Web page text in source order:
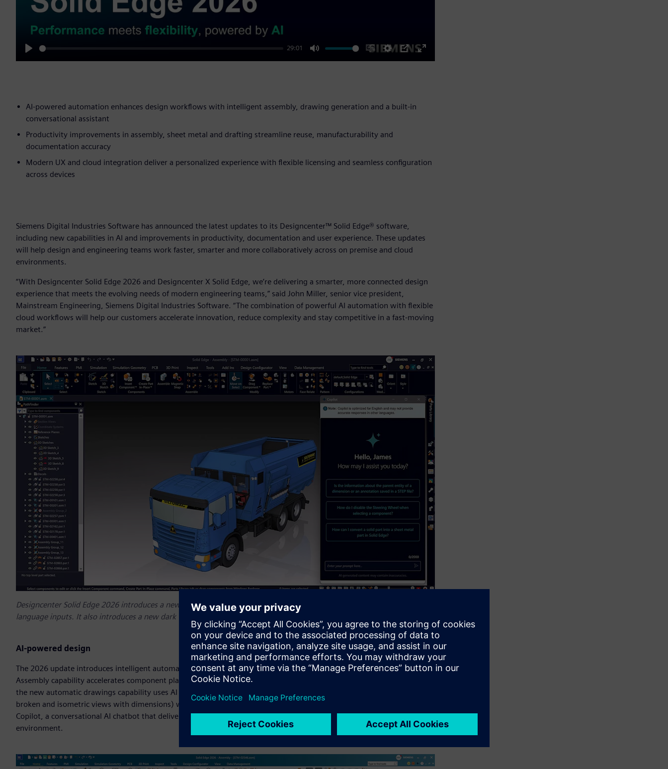
Play
29:01
Mute
EnableSettings
PIP
Enter
AI-powered automation enhances design workflows with intelligent assembly, drawing generation and a built-in
conversational assistant
Productivity improvements in assembly, sheet metal and drafting streamline reuse, manufacturability and
documentation accuracy
Modern UX and cloud integration deliver a personalized experience with flexible licensing and seamless configuration
across devices
Siemens Digital Industries Software has announced the latest updates to its Designcenter™ Solid Edge® software,
including new capabilities in AI and improvements in productivity, documentation and user experience. These updates
will help design and engineering teams work faster, smarter and more collaboratively across on premise and cloud
environments.
“With Designcenter Solid Edge 2026 and Designcenter X Solid Edge, we’re delivering a smarter, more connected design
experience that meets the evolving needs of modern engineering teams,” said John Miller, senior vice president,
Mainstream Engineering, Siemens Digital Industries Software. “The combination of powerful AI automation with flexible
cloud workflows will help our customers accelerate innovation, reduce complexity and stay competitive in a fast-moving
market.”
Designcenter Solid Edge 2026 introduces a new AI copilot that assists users to quickly find help resources using natural
language inputs. It also introduces a new dark theme that reduces eye strain and enhances visual contrast
AI-powered design
The 2026 update introduces intelligent automation that transforms design workflows. The new Magnetic Snap
Assembly capability accelerates component placement by using AI technology to apply constraints automatically, while
the new automatic drawings capability uses AI to generate up to 80 percent of 2D drawing views (including orthogonal,
broken and isometric views with dimensions) with minimal input. Designcenter Solid Edge also introduces Design
Copilot, a conversational AI chatbot that delivers real-time, context-aware support directly within the design
environment.